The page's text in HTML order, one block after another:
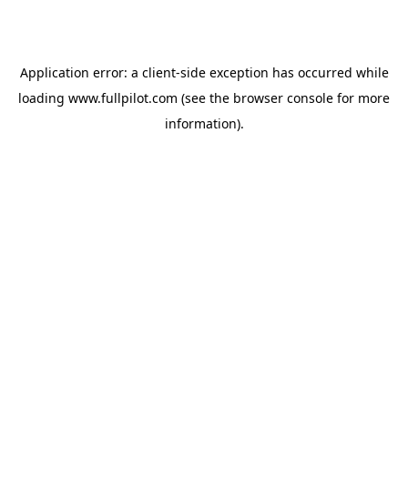
Application error: a client-side exception has occurred while
loading www.fullpilot.com (see the browser console for more
information).